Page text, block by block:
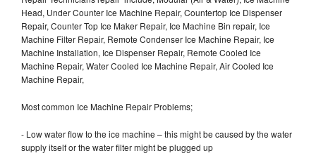
Head, Under Counter Ice Machine Repair, Countertop Ice Dispenser
Repair, Counter Top Ice Maker Repair, Ice Machine Bin repair, Ice
Machine Filter Repair, Remote Condenser Ice Machine Repair, Ice
Machine Installation, Ice Dispenser Repair, Remote Cooled Ice
Machine Repair, Water Cooled Ice Machine Repair, Air Cooled Ice
Machine Repair,
Most common Ice Machine Repair Problems;
- Low water flow to the ice machine – this might be caused by the water
supply itself or the water filter might be plugged up